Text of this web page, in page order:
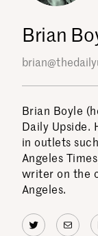
Brian
Brian Boyle
Daily Upside.
in outlets
Angeles
writer on the
Angeles.
Twitter
Mail